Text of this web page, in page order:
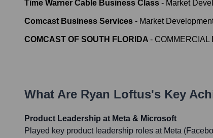
Time Warner Cable Business Class - Market
Comcast Business Services - Market
COMCAST OF SOUTH FLORIDA - COMMERCIAL
What Are Ryan Loftus's Key
Product Leadership at Meta & Microsoft
Played key product leadership roles at Meta